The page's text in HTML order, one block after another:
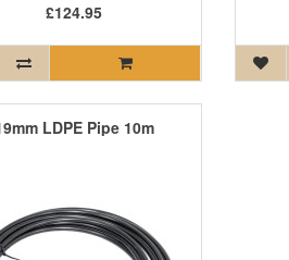
£124.95
LDPE Pipe 10m